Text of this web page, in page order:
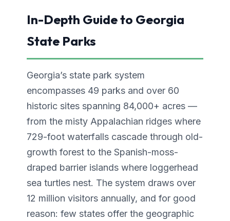
In-Depth Guide to Georgia
State Parks
Georgia’s state park system
encompasses 49 parks and over 60
historic sites spanning 84,000+ acres —
from the misty Appalachian ridges where
729-foot waterfalls cascade through old-
growth forest to the Spanish-moss-
draped barrier islands where loggerhead
sea turtles nest. The system draws over
12 million visitors annually, and for good
reason: few states offer the geographic